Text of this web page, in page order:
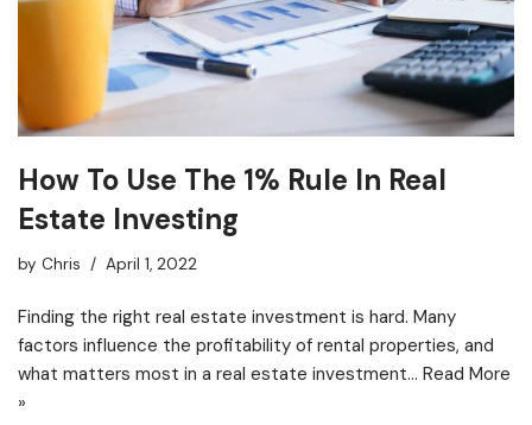
How To Use The 1% Rule In Real
Estate Investing
by Chris April 1, 2022
Finding the right real estate investment is hard. Many
factors influence the profitability of rental properties, and
what matters most in a real estate investment… Read More
»